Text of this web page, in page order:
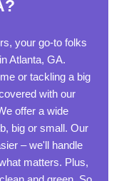
your go-to folks
Atlanta, GA.
or tackling a big
with our
offer a wide
big or small. Our
– we'll handle
matters. Plus,